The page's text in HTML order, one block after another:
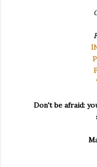
Don't be afraid: